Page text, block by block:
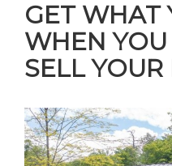
GET WHAT
WHEN
SELL